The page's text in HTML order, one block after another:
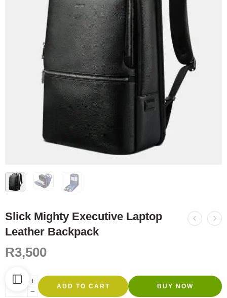
Slick Mighty Executive Laptop
Leather Backpack
R3,500
ADD TO CART BUY NOW